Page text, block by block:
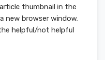
thumbnail in the
new browser window.
helpful/not helpful